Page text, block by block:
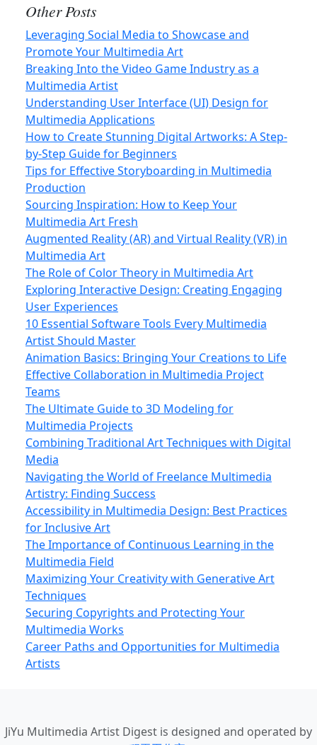
Other Posts
Leveraging Social Media to Showcase and
Promote Your Multimedia Art
Breaking Into the Video Game Industry as a
Multimedia Artist
Understanding User Interface (UI) Design for
Multimedia Applications
How to Create Stunning Digital Artworks: A Step-
by-Step Guide for Beginners
Tips for Effective Storyboarding in Multimedia
Production
Sourcing Inspiration: How to Keep Your
Multimedia Art Fresh
Augmented Reality (AR) and Virtual Reality (VR) in
Multimedia Art
The Role of Color Theory in Multimedia Art
Exploring Interactive Design: Creating Engaging
User Experiences
10 Essential Software Tools Every Multimedia
Artist Should Master
Animation Basics: Bringing Your Creations to Life
Effective Collaboration in Multimedia Project
Teams
The Ultimate Guide to 3D Modeling for
Multimedia Projects
Combining Traditional Art Techniques with Digital
Media
Navigating the World of Freelance Multimedia
Artistry: Finding Success
Accessibility in Multimedia Design: Best Practices
for Inclusive Art
The Importance of Continuous Learning in the
Multimedia Field
Maximizing Your Creativity with Generative Art
Techniques
Securing Copyrights and Protecting Your
Multimedia Works
Career Paths and Opportunities for Multimedia
Artists
JiYu Multimedia Artist Digest is designed and operated by